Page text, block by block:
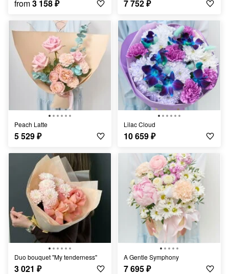
from3 158₽ 7 752₽
Peach Latte
5 529₽
Lilac Cloud
10 659₽
Duo bouquet "My tenderness"
3 021 ₽
A Gentle Symphony
7 695₽